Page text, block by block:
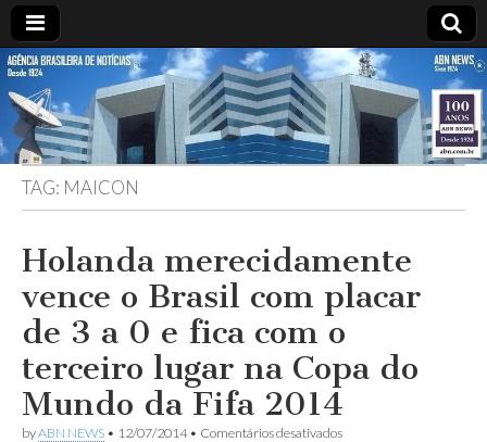
ABN
AGÊNCIA
BRASILEIRA
DE
NOTÍCIAS
DESDE
1924
TAG: MAICON
Holanda merecidamente
vence o Brasil com placar
de 3 a 0 e fica com o
terceiro lugar na Copa do
Mundo da Fifa 2014
byABN NEWS • 12/07/2014• Comentários desativadosem